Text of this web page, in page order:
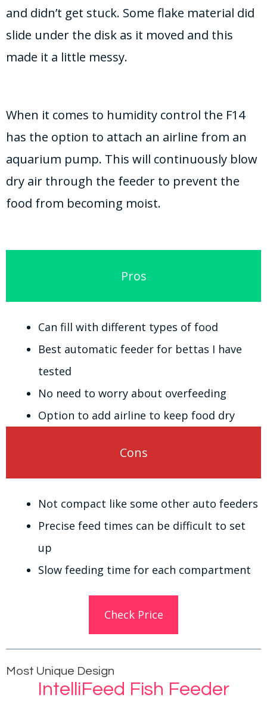
and didn’t get stuck. Some flake material did
slide under the disk as it moved and this
made it a little messy.
When it comes to humidity control the F14
has the option to attach an airline from an
aquarium pump. This will continuously blow
dry air through the feeder to prevent the
food from becoming moist.
Pros
Can fill with different types of food
Best automatic feeder for bettas I have
tested
No need to worry about overfeeding
Option to add airline to keep food dry
Cons
Not compact like some other auto feeders
Precise feed times can be difficult to set
up
Slow feeding time for each compartment
Check Price
Most Unique Design
IntelliFeed Fish Feeder